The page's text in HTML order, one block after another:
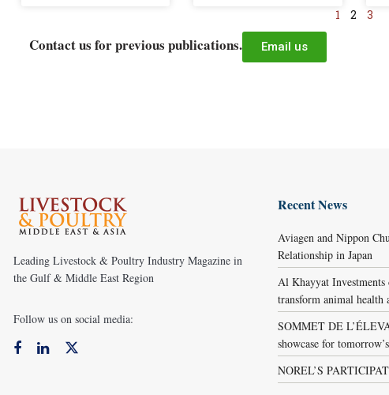
1 2 3
Contact us for previous publications. Email us
Leading Livestock & Poultry Industry Magazine in
the Gulf & Middle East Region
Follow us on social media:
Recent News
Aviagen and Nippon
Relationship in Japan
Al Khayyat
transform animal health
SOMMET DE
showcase for
NOREL’S